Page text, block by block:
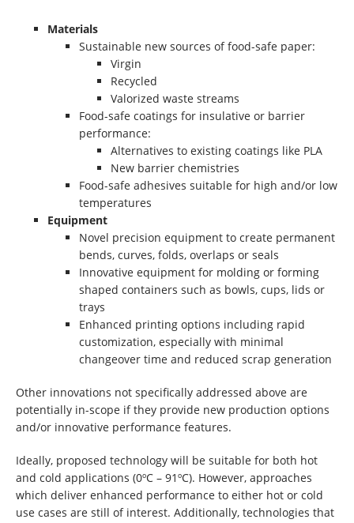
Materials
Sustainable new sources of food-safe paper:
Virgin
Recycled
Valorized waste streams
Food-safe coatings for insulative or barrier
performance:
Alternatives to existing coatings like PLA
New barrier chemistries
Food-safe adhesives suitable for high and/or low
temperatures
Equipment
Novel precision equipment to create permanent
bends, curves, folds, overlaps or seals
Innovative equipment for molding or forming
shaped containers such as bowls, cups, lids or
trays
Enhanced printing options including rapid
customization, especially with minimal
changeover time and reduced scrap generation
Other innovations not specifically addressed above are
potentially in-scope if they provide new production options
and/or innovative performance features.
Ideally, proposed technology will be suitable for both hot
and cold applications (0ºC – 91ºC). However, approaches
which deliver enhanced performance to either hot or cold
use cases are still of interest. Additionally, technologies that